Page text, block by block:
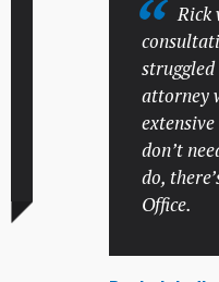
Rick
struggled
attorney
extensive
don’t
do,
Office.